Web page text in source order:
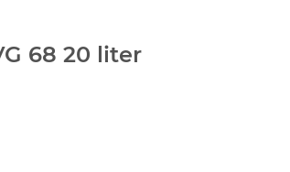
68 20 liter